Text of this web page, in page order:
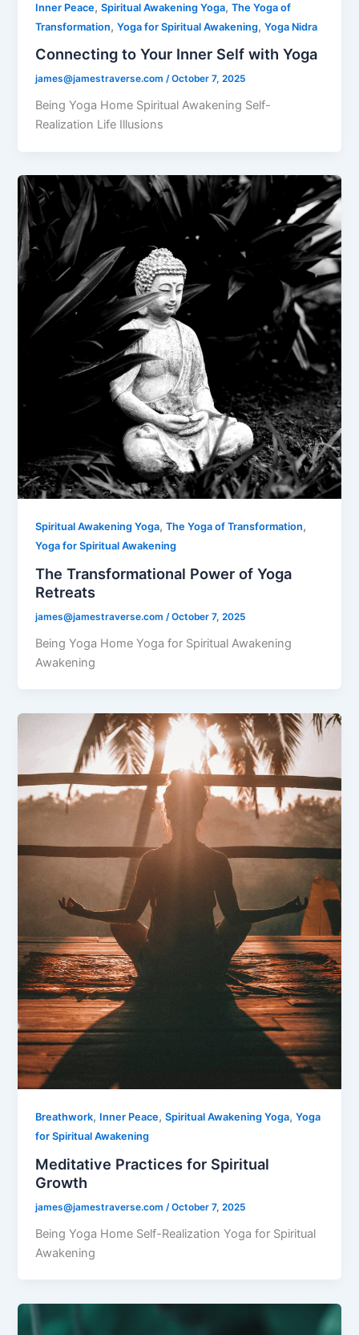
Inner Peace,Spiritual Awakening Yoga,The Yoga of
Transformation,Yoga for Spiritual Awakening,Yoga Nidra
Connecting to Your Inner Self with Yoga
james@jamestraverse.com/October 7, 2025
Being Yoga Home Spiritual Awakening Self-
Realization Life Illusions
Spiritual Awakening Yoga,The Yoga of Transformation,
Yoga for Spiritual Awakening
The Transformational Power of Yoga
Retreats
james@jamestraverse.com /October 7, 2025
Being Yoga Home Yoga for Spiritual Awakening
Awakening
Breathwork, Inner Peace,Spiritual Awakening Yoga,Yoga
for Spiritual Awakening
Meditative Practices for Spiritual
Growth
james@jamestraverse.com /October 7, 2025
Being Yoga Home Self-Realization Yoga for Spiritual
Awakening